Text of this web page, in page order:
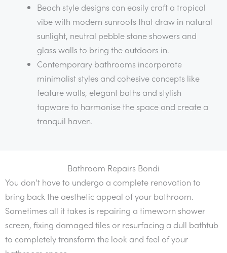
Beach style designs can easily craft a tropical
vibe with modern sunroofs that draw in natural
sunlight, neutral pebble stone showers and
glass walls to bring the outdoors in.
Contemporary bathrooms incorporate
minimalist styles and cohesive concepts like
feature walls, elegant baths and stylish
tapware to harmonise the space and create a
tranquil haven.
Bathroom Repairs Bondi
You don’t have to undergo a complete renovation to
bring back the aesthetic appeal of your bathroom.
Sometimes all it takes is repairing a timeworn shower
screen, fixing damaged tiles or resurfacing a dull bathtub
to completely transform the look and feel of your